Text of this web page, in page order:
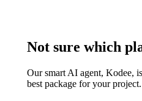
Not sure which
Our smart AI agent, Kodee,
best package for your project.